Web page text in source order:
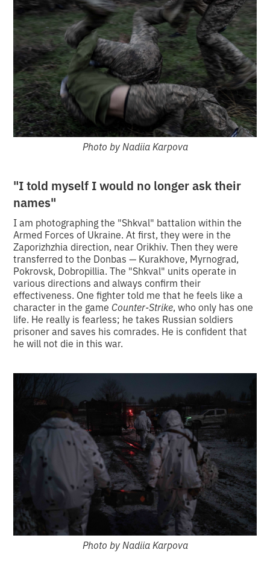
Photo by Nadiia Karpova
"I told myself I would no longer ask their
names"
I am photographing the "Shkval" battalion within the
Armed Forces of Ukraine. At first, they were in the
Zaporizhzhia direction, near Orikhiv. Then they were
transferred to the Donbas — Kurakhove, Myrnograd,
Pokrovsk, Dobropillia. The "Shkval" units operate in
various directions and always confirm their
effectiveness. One fighter told me that he feels like a
character in the game Counter-Strike, who only has one
life. He really is fearless; he takes Russian soldiers
prisoner and saves his comrades. He is confident that
he will not die in this war.
Photo by Nadiia Karpova